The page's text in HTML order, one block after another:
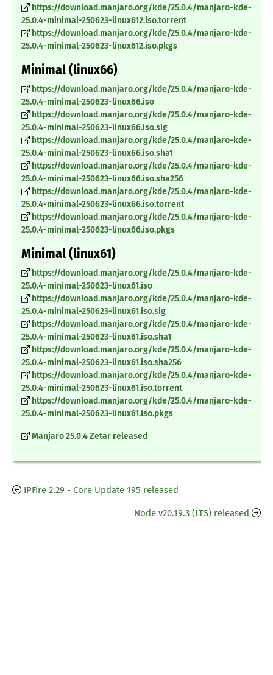
https://download.manjaro.org/kde/25.0.4/manjaro-kde-
25.0.4-minimal-250623-linux612.iso.torrent
https://download.manjaro.org/kde/25.0.4/manjaro-kde-
25.0.4-minimal-250623-linux612.iso.pkgs
Minimal (linux66)
https://download.manjaro.org/kde/25.0.4/manjaro-kde-
25.0.4-minimal-250623-linux66.iso
https://download.manjaro.org/kde/25.0.4/manjaro-kde-
25.0.4-minimal-250623-linux66.iso.sig
https://download.manjaro.org/kde/25.0.4/manjaro-kde-
25.0.4-minimal-250623-linux66.iso.sha1
https://download.manjaro.org/kde/25.0.4/manjaro-kde-
25.0.4-minimal-250623-linux66.iso.sha256
https://download.manjaro.org/kde/25.0.4/manjaro-kde-
25.0.4-minimal-250623-linux66.iso.torrent
https://download.manjaro.org/kde/25.0.4/manjaro-kde-
25.0.4-minimal-250623-linux66.iso.pkgs
Minimal (linux61)
https://download.manjaro.org/kde/25.0.4/manjaro-kde-
25.0.4-minimal-250623-linux61.iso
https://download.manjaro.org/kde/25.0.4/manjaro-kde-
25.0.4-minimal-250623-linux61.iso.sig
https://download.manjaro.org/kde/25.0.4/manjaro-kde-
25.0.4-minimal-250623-linux61.iso.sha1
https://download.manjaro.org/kde/25.0.4/manjaro-kde-
25.0.4-minimal-250623-linux61.iso.sha256
https://download.manjaro.org/kde/25.0.4/manjaro-kde-
25.0.4-minimal-250623-linux61.iso.torrent
https://download.manjaro.org/kde/25.0.4/manjaro-kde-
25.0.4-minimal-250623-linux61.iso.pkgs
Manjaro 25.0.4 Zetar released
IPFire 2.29 - Core Update 195 released
Node v20.19.3 (LTS) released